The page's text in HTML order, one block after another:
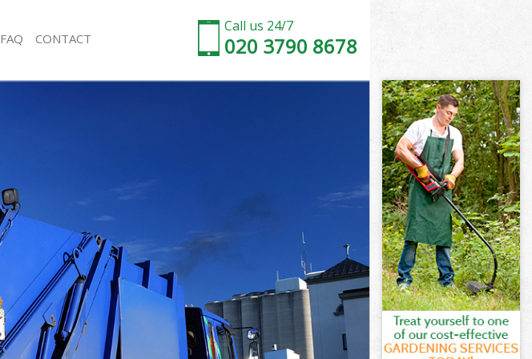
Call us 24/7
020 3790 8678
Rubbish Removal Bellingham London
Refuse Collection Bellingham London
Waste Disposal Company Bellingham London
Waste Removal Bellingham London
Junk Removal Bellingham London
Rubbish Disposal Bellingham London
Rubbish Removal Services Bellingham London
Rubbish Clearance Services Bellingham London
Refuse Disposal Bellingham London
FAQ CONTACT